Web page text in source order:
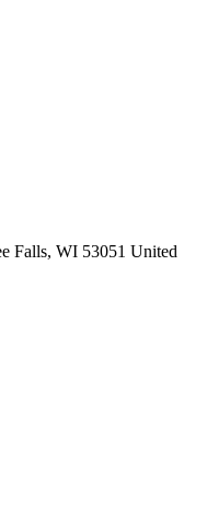
Falls, WI 53051 United